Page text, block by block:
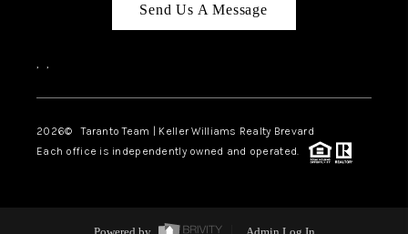
Send Us A Message
, ,
2026© Taranto Team | Keller Williams Realty Brevard
Each office is independently owned and operated.